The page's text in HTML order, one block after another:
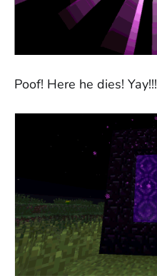
Poof! Here he dies! Yay!!!